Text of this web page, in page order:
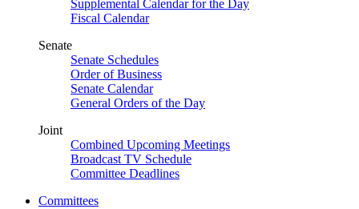
Supplemental Calendar for the Day
Fiscal Calendar
Senate
Senate Schedules
Order of Business
Senate Calendar
General Orders of the Day
Joint
Combined Upcoming Meetings
Broadcast TV Schedule
Committee Deadlines
Committees